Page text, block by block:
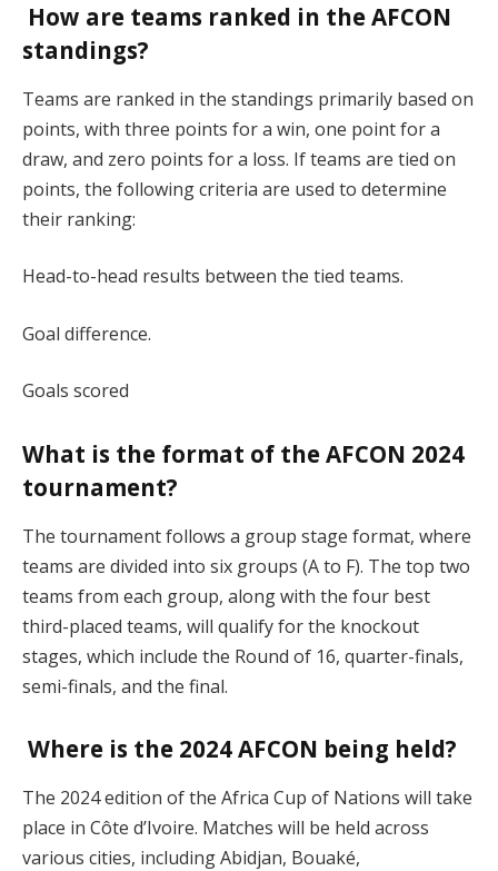
How are teams ranked in the AFCON
standings?
Teams are ranked in the standings primarily based on
points, with three points for a win, one point for a
draw, and zero points for a loss. If teams are tied on
points, the following criteria are used to determine
their ranking:
Head-to-head results between the tied teams.
Goal difference.
Goals scored​
What is the format of the AFCON 2024
tournament?
The tournament follows a group stage format, where
teams are divided into six groups (A to F). The top two
teams from each group, along with the four best
third-placed teams, will qualify for the knockout
stages, which include the Round of 16, quarter-finals,
semi-finals, and the final​.
Where is the 2024 AFCON being held?
The 2024 edition of the Africa Cup of Nations will take
place in Côte d’Ivoire. Matches will be held across
various cities, including Abidjan, Bouaké,